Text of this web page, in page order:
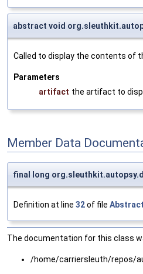
abstract void
Called to display the contents of
Parameters
artifact the artifact to
Member Data
final long
Definition at line 32of file
The documentation for this class
/home/carriersleuth/repos/